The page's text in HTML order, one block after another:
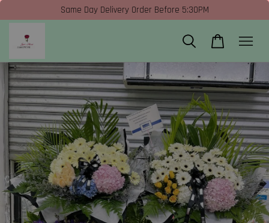
Same Day Delivery Order Before 5:30PM